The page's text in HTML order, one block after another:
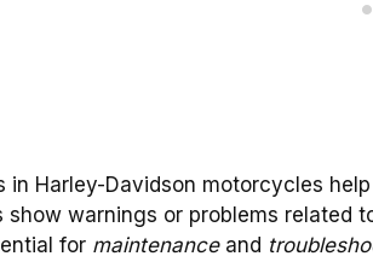
in Harley-Davidson motorcycles
show warnings or problems related
for maintenanceand